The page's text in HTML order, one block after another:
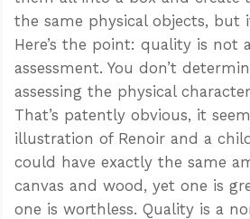
the same physical objects, but
Here’s the point: quality is not
assessment. You don’t
assessing the physical
That’s patently obvious, it
illustration of Renoir and a
could have exactly the same
canvas and wood, yet one is
one is worthless. Quality is a